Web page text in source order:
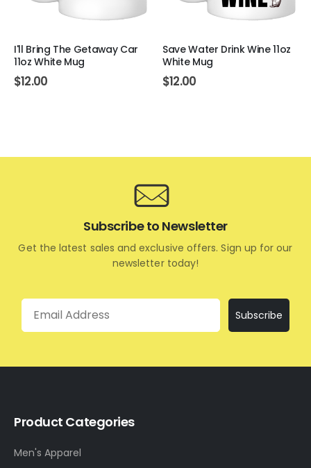
I'll Bring The Getaway Car
11oz White Mug
$12.00
Save Water Drink Wine 11oz
White Mug
$12.00
Subscribe to Newsletter
Get the latest sales and exclusive offers. Sign up for our
newsletter today!
Email
Subscribe
Product Categories
Men's Apparel